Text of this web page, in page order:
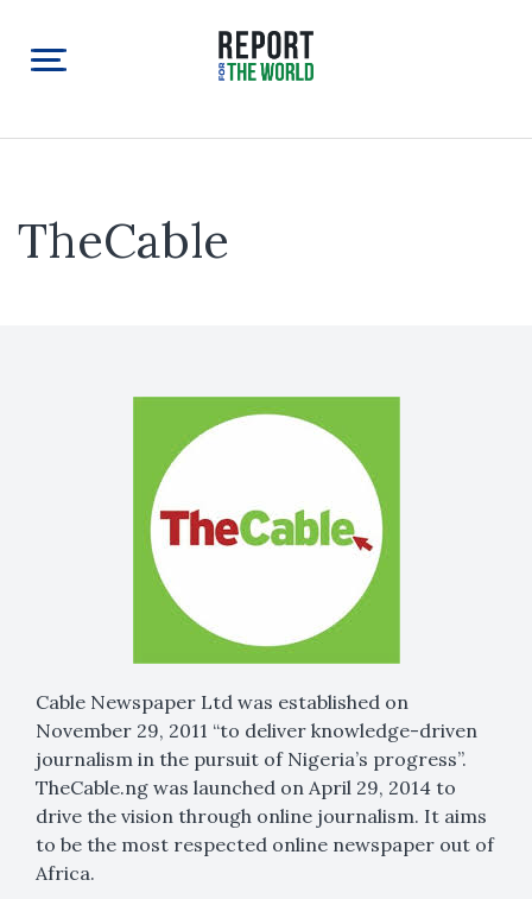
TheCable
Cable Newspaper Ltd was established on
November 29, 2011 “to deliver knowledge-driven
journalism in the pursuit of Nigeria’s progress”.
TheCable.ng was launched on April 29, 2014 to
drive the vision through online journalism. It aims
to be the most respected online newspaper out of
Africa.